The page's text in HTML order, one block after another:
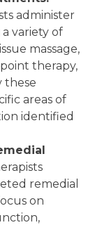
administer
variety of
massage,
therapy,
these
areas of
identified
remedial
on